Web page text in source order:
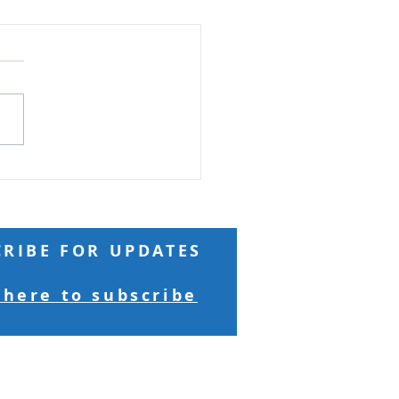
to this mountain, 'Move
FOR UPDATES
to subscribe